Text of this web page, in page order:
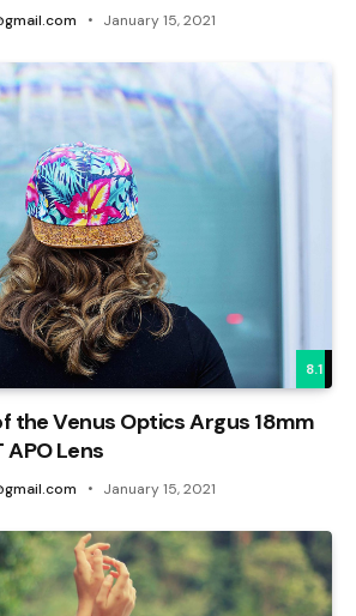
January 15, 2021
8.1
the Venus Optics Argus 18mm
APO Lens
January 15, 2021